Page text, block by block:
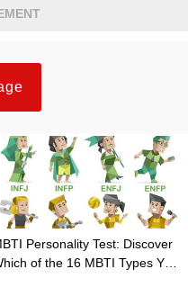
Personality Test: Discover
of the 16 MBTI Types You